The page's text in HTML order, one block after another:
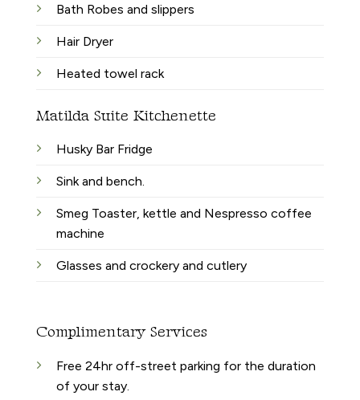
Bath Robes and slippers
Hair Dryer
Heated towel rack
Matilda Suite Kitchenette
Husky Bar Fridge
Sink and bench.
Smeg Toaster, kettle and Nespresso coffee
machine
Glasses and crockery and cutlery
Complimentary Services
Free 24hr off-street parking for the duration
of your stay.